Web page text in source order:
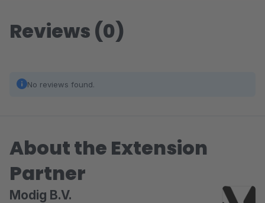
Reviews (0)
No reviews found.
About the Extension
Partner
Modig B.V.